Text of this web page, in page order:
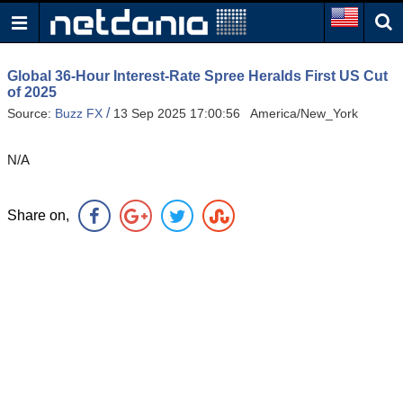
Global 36-Hour Interest-Rate Spree Heralds First US Cut
of 2025
Source: Buzz FX / 13 Sep 2025 17:00:56 America/New_York
N/A
Share on,